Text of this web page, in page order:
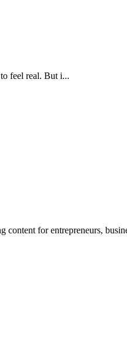
feel real. But i...
for entrepreneurs,